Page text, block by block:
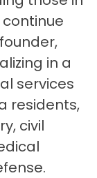
in a
services
residents,
civil